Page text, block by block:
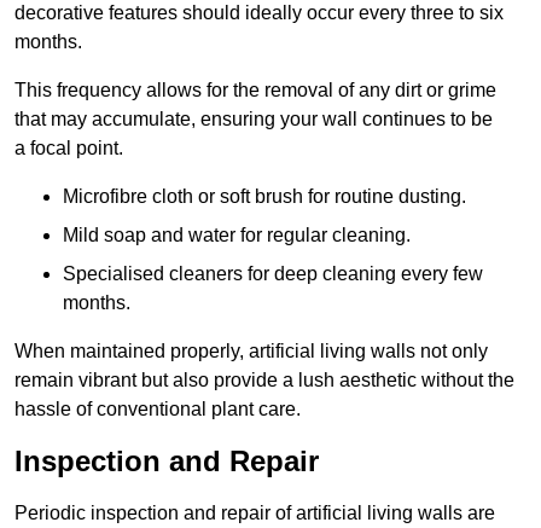
decorative features should ideally occur every three to six
months.
This frequency allows for the removal of any dirt or grime
that may accumulate, ensuring your wall continues to be
a focal point.
Microfibre cloth or soft brush for routine dusting.
Mild soap and water for regular cleaning.
Specialised cleaners for deep cleaning every few
months.
When maintained properly, artificial living walls not only
remain vibrant but also provide a lush aesthetic without the
hassle of conventional plant care.
Inspection and Repair
Periodic inspection and repair of artificial living walls are